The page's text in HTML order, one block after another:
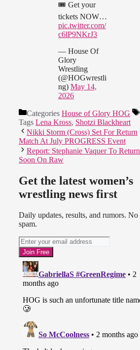
🎟️ Get your
tickets NOW…
pic.twitter.com/
c6lP9NKrJ3
— House Of
Glory
Wrestling
(@HOGwrestli
ng) May 14,
2026
Categories House of Glory HOG
Tags Lena Kross, Shotzi Blackheart
Nikki Storm (Cross) Set For Return
Match At July PROGRESS Event
Report: Stephanie Vaquer To Return
Soon On Raw
Get the latest women’s
wrestling news first
Daily updates, results, and rumors. No
spam.